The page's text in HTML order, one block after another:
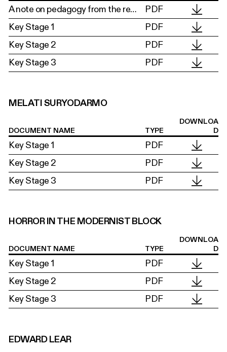
A note on pedagogy from the researchers
PDF
Key Stage 1
PDF
Key Stage 2
PDF
Key Stage 3
PDF
MELATI SURYODARMO
DOCUMENT NAME TYPE
DOWNLOA
D
Key Stage 1
PDF
Key Stage 2
PDF
Key Stage 3
PDF
HORROR IN THE MODERNIST BLOCK
DOCUMENT NAME TYPE
DOWNLOA
D
Key Stage 1
PDF
Key Stage 2
PDF
Key Stage 3
PDF
EDWARD LEAR